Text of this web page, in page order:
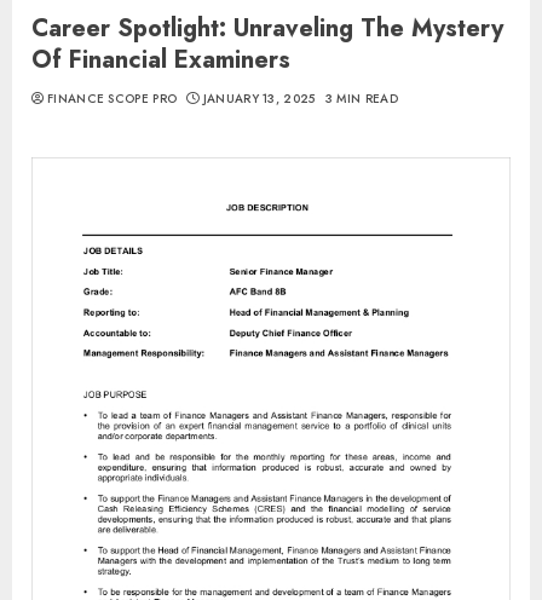
Career Spotlight: Unraveling The Mystery
Of Financial Examiners
FINANCE SCOPE PRO JANUARY 13, 2025 3 MIN READ